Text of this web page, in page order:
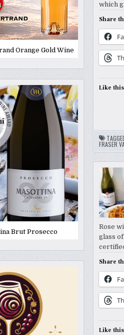
Orange Gold Wine
Brut Prosecco
which
Share
Like
FRASER
Rose
glass
Share
Like